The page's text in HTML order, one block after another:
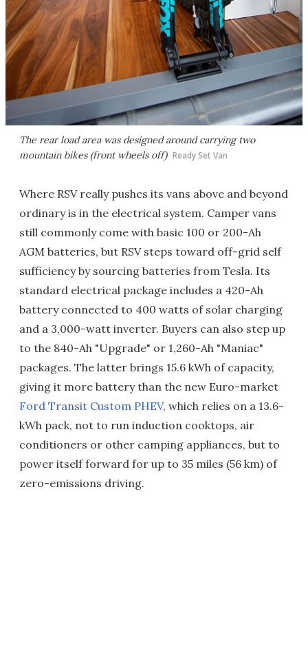
The rear load area was designed around carrying two
mountain bikes (front wheels off) Ready Set Van
Where RSV really pushes its vans above and beyond
ordinary is in the electrical system. Camper vans
still commonly come with basic 100 or 200-Ah
AGM batteries, but RSV steps toward off-grid self
sufficiency by sourcing batteries from Tesla. Its
standard electrical package includes a 420-Ah
battery connected to 400 watts of solar charging
and a 3,000-watt inverter. Buyers can also step up
to the 840-Ah "Upgrade" or 1,260-Ah "Maniac"
packages. The latter brings 15.6 kWh of capacity,
giving it more battery than the new Euro-market
Ford Transit Custom PHEV, which relies on a 13.6-
kWh pack, not to run induction cooktops, air
conditioners or other camping appliances, but to
power itself forward for up to 35 miles (56 km) of
zero-emissions driving.